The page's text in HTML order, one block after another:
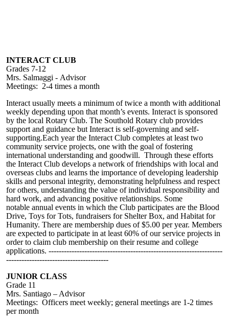
INTERACT CLUB
Grades 7-12
Mrs. Salmaggi - Advisor
Meetings: 2-4 times a month
Interact usually meets a minimum oftwice a month with additional
weekly depending upon that month’s events. Interact is sponsored
by the local Rotary Club. The Southold Rotary club provides
support and guidance but Interact is self-governing and self-
supporting.Each year the Interact Club completes at least two
community service projects, one with the goal of fostering
international understanding and goodwill. Through these efforts
the Interact Club develops a network of friendships with local and
overseas clubs and learns the importance of developing leadership
skills and personal integrity, demonstrating helpfulness and respect
for others, understanding the value of individual responsibility and
hard work, and advancing positive relationships. Some
notable annual events in which the Club participates are the Blood
Drive, Toys for Tots, fundraisers for Shelter Box, and Habitat for
Humanity. There are membership dues of $5.00 per year. Members
are expected to participate in at least 60% of our service projects in
order to claim club membership on their resume and college
applications. --------------------------------------------------------------------
----------------------------------------
JUNIOR CLASS
Grade 11
Mrs. Santiago – Advisor
Meetings: Officers meet weekly; general meetings are 1-2 times
per month